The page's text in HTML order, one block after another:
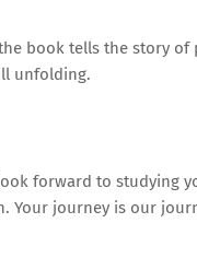
book tells the story
unfolding.
forward to studying
Your journey is our